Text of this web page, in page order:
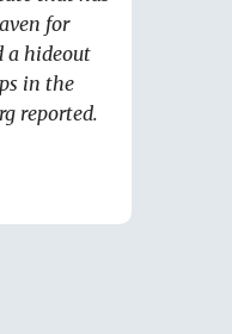
for
a hideout
in the
reported.